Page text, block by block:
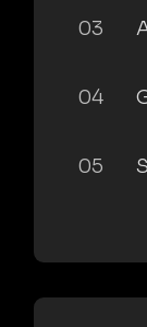
03
04
05